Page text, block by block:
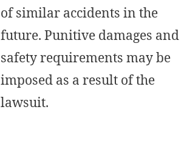
of similar accidents in the
future. Punitive damages and
safety requirements may be
imposed as a result of the
lawsuit.